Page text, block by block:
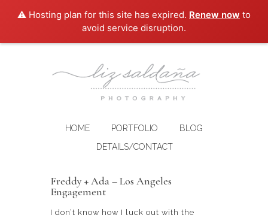
⚠️ Hosting plan for this site has expired. Renew now to
avoid service disruption.
HOME PORTFOLIO
BLOG
DETAILS/CONTACT
Freddy + Ada – Los Angeles
Engagement
I don’t know how I luck out with the